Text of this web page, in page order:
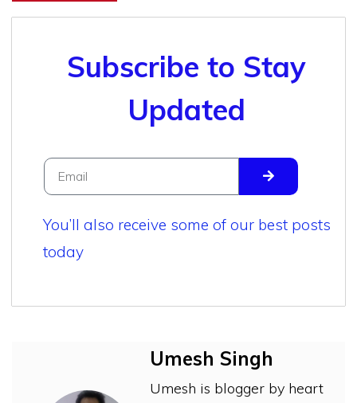
Subscribe to Stay
Updated
You’ll also receive some of our best posts
today
Umesh Singh
Umesh is blogger by heart